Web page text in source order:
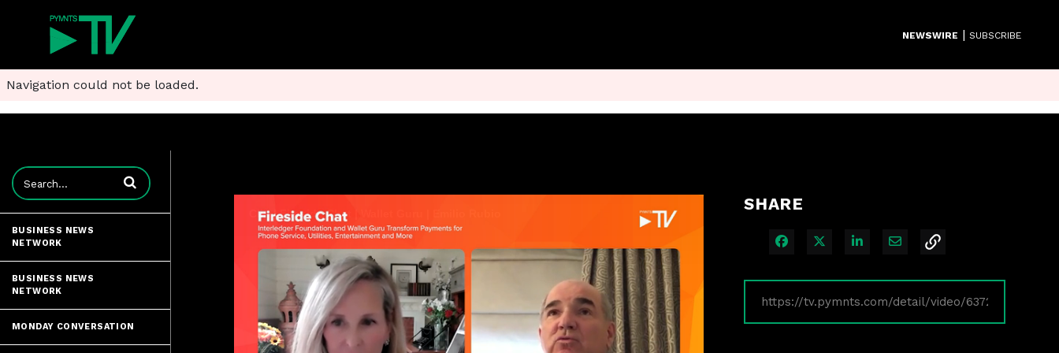
NEWSWIRE | SUBSCRIBE
Navigation could not be loaded.
Enter terms to search videos
BUSINESS NEWS
NETWORK
BUSINESS NEWS
NETWORK
MONDAY CONVERSATION
SHARE
Share on Facebook
Share on XShare on LinkedIn
Share via Email